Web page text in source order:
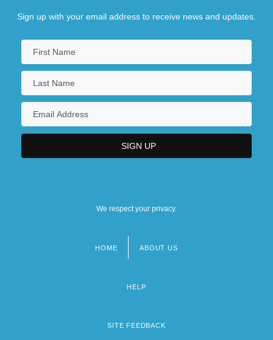
Sign up with your email address to receive news and updates.
We respect your privacy.
HOME ABOUT US
HELP
SITE FEEDBACK